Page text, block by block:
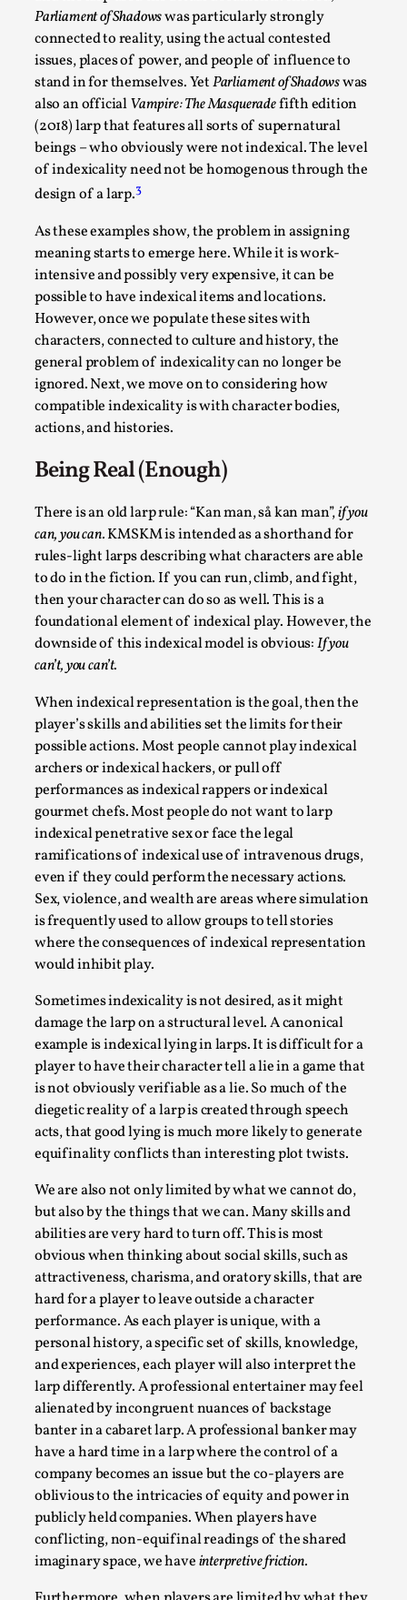
Parliament of Shadowswas particularly strongly
connected to reality, using the actual contested
issues, places of power, and people of influence to
stand in for themselves. YetParliament of Shadowswas
also an officialVampire: The Masqueradefifth edition
(2018) larp that features all sorts of supernatural
beings – who obviously were not indexical. The level
of indexicality need not be homogenous through the
design of a larp.3
As these examples show, the problem in assigning
meaning starts to emerge here. While it is work-
intensive and possibly very expensive, it can be
possible to have indexical items and locations.
However, once we populate these sites with
characters, connected to culture and history, the
general problem of indexicality can no longer be
ignored. Next, we move on to considering how
compatible indexicality is with character bodies,
actions, and histories.
Being Real (Enough)
There is an old larp rule: “Kan man, så kan man”,if you
can, you can.KMSKM is intended as a shorthand for
rules-light larps describing what characters are able
to do in the fiction. If you can run, climb, and fight,
then your character can do so as well. This is a
foundational element of indexical play. However, the
downside of this indexical model is obvious:If you
can’t, you can’t.
When indexical representation is the goal, then the
player’s skills and abilities set the limits for their
possible actions. Most people cannot play indexical
archers or indexical hackers, or pull off
performances as indexical rappers or indexical
gourmet chefs. Most people do not want to larp
indexical penetrative sex or face the legal
ramifications of indexical use of intravenous drugs,
even if they could perform the necessary actions.
Sex, violence, and wealth are areas where simulation
is frequently used to allow groups to tell stories
where the consequences of indexical representation
would inhibit play.
Sometimes indexicality is not desired, as it might
damage the larp on a structural level. A canonical
example is indexical lying in larps. It is difficult for a
player to have their character tell a lie in a game that
is not obviously verifiable as a lie. So much of the
diegetic reality of a larp is created through speech
acts, that good lying is much more likely to generate
equifinality conflicts than interesting plot twists.
We are also not only limited by what we cannot do,
but also by the things that we can. Many skills and
abilities are very hard to turn off. This is most
obvious when thinking about social skills, such as
attractiveness, charisma, and oratory skills, that are
hard for a player to leave outside a character
performance. As each player is unique, with a
personal history, a specific set of skills, knowledge,
and experiences, each player will also interpret the
larp differently. A professional entertainer may feel
alienated by incongruent nuances of backstage
banter in a cabaret larp. A professional banker may
have a hard time in a larp where the control of a
company becomes an issue but the co-players are
oblivious to the intricacies of equity and power in
publicly held companies. When players have
conflicting, non-equifinal readings of the shared
imaginary space, we haveinterpretive friction.
Games Never Played: or Composting ‘The
Antarcticans’
By Laura op de Beke2025-09-15
Documentation,Knutepunkt 2025 ,
In her book of essays Death By Landscape, Elvia Wilk
(2022) describes why she decided to adapt the n...
Read More...
Chronicle: "Daddy, tell me a story?"
By Leandro Godoy2025-09-08
Knutepunkt 2025 Techniques
“Daddy, tell me a story? But not that scary one!” My
father kindly let my brothers and I lie down...
Read More...
Christianity is an Immersion Closet
By Julia Greip2025-07-31
Knutepunkt 2025,Techniques,
At the recent re-run of the larp Snapphaneland, I
slipped into a very deep, immersive and solitary p...
Read More...
River Rafting Design
By Katrine Wind2025-07-29
Techniques,
Let’s get right into the action! Literally. Because “River
Rafting” is a larp design methodology to ...
Read More...